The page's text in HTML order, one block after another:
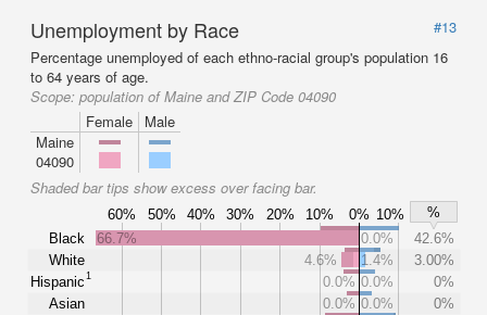
Unemployment by Race
#13
Percentage unemployed of each ethno-racial group's population 16
to 64 years of age.
Scope: population of Maine and ZIP Code 04090
Female
Male
Maine
04090
Shaded bar tips show excess over facing bar.
60% 50% 40% 30% 20% 10% 0% 10%
%
Black
White
Hispanic1
Asian
66.7% 0.0%
42.6%
4.6%
1.4%
3.00%
0.0% 0.0%
0%
0.0% 0.0%
0%